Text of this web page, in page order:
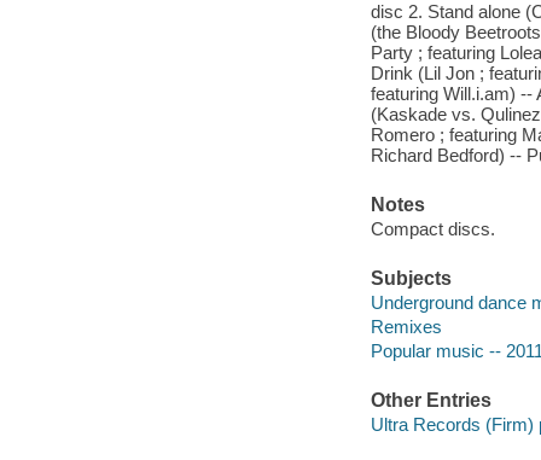
disc 2. Stand alone
(the Bloody
Party ; featuring
Drink (Lil Jon ;
featuring Will.i.am) --
(Kaskade vs.
Romero ; featuring
Richard Bedford) --
Notes
Compact discs.
Subjects
Underground dance
Remixes
Popular music --
Other Entries
Ultra Records (Firm)